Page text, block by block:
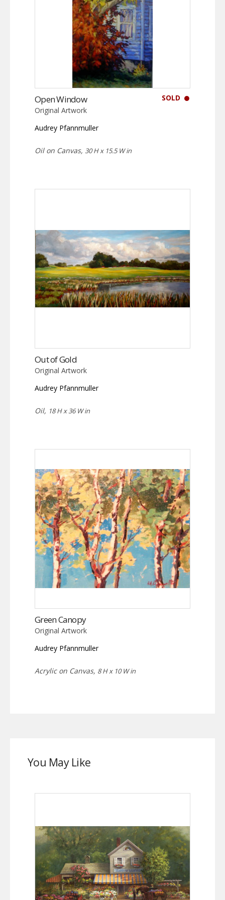
SOLD
Open Window
Original Artwork
Audrey Pfannmuller
Oil on Canvas, 30 H x 15.5 W in
Out of Gold
Original Artwork
Audrey Pfannmuller
Oil, 18 H x 36 W in
Green Canopy
Original Artwork
Audrey Pfannmuller
Acrylic on Canvas, 8 H x 10 W in
You May Like